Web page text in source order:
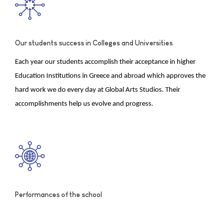
Our students success in Colleges and Universities
Each year our students accomplish their acceptance in higher
Education Institutions in Greece and abroad which approves the
hard work we do every day at Global Arts Studios. Their
accomplishments help us evolve and progress.
Performances of the school